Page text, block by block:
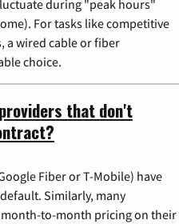
during "peak hours"
For tasks like competitive
a wired cable or fiber
choice.
that don't
Fiber or T-Mobile) have
Similarly, many
to-month pricing on their